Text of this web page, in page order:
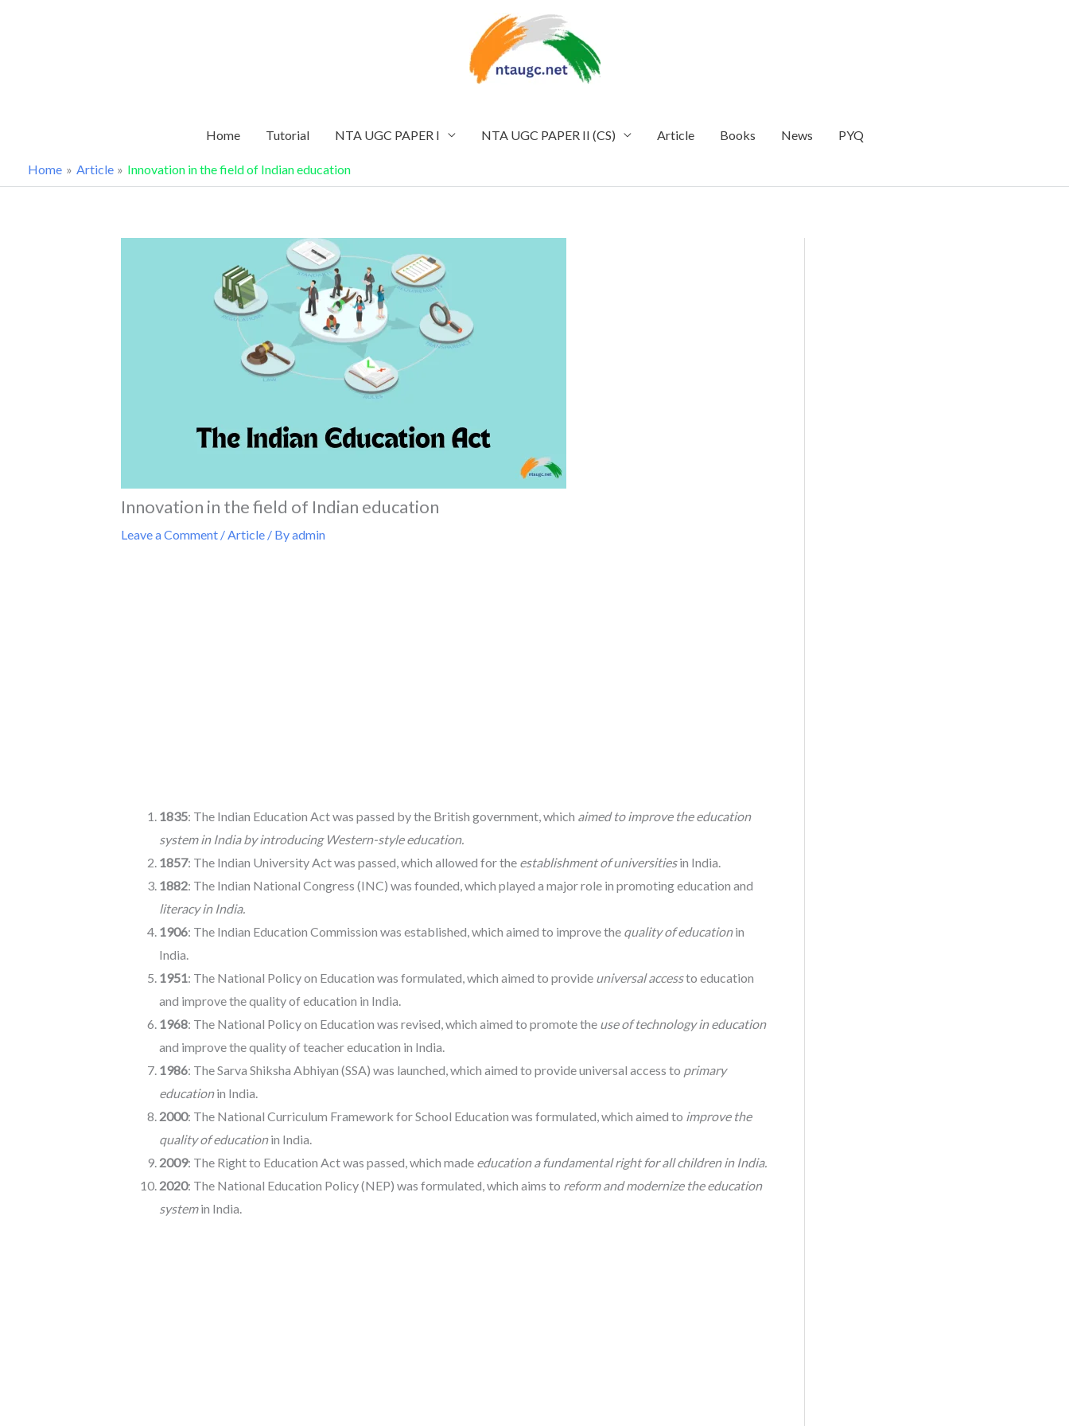
Home Tutorial NTA UGC PAPER I NTA UGC PAPER II (CS) Article Books News PYQ
Home Article Innovation in the field of Indian education
Innovation in the field of Indian education
Leave a Comment /Article / Byadmin
1835: The Indian Education Act was passed by the British government, which aimed to improve the education
system in India by introducing Western-style education.
1857: The Indian University Act was passed, which allowed for the establishment of universitiesin India.
1882: The Indian National Congress (INC) was founded, which played a major role in promoting education and
literacy in India.
1906: The Indian Education Commission was established, which aimed to improve the quality of educationin
India.
1951: The National Policy on Education was formulated, which aimed to provide universal accessto education
and improve the quality of education in India.
1968: The National Policy on Education was revised, which aimed to promote the use of technology in education
and improve the quality of teacher education in India.
1986: The Sarva Shiksha Abhiyan (SSA) was launched, which aimed to provide universal access to primary
educationin India.
2000: The National Curriculum Framework for School Education was formulated, which aimed to improve the
quality of educationin India.
2009: The Right to Education Act was passed, which made education a fundamental right for all children in India.
2020: The National Education Policy (NEP) was formulated, which aims to reform and modernize the education
systemin India.